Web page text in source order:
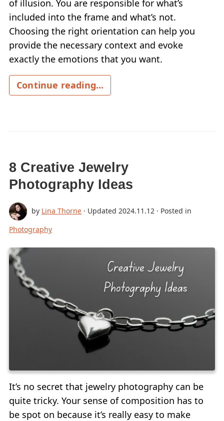
of illusion. You are responsible for what’s
included into the frame and what’s not.
Choosing the right orientation can help you
provide the necessary context and evoke
exactly the emotions that you want.
Continue reading...
8 Creative Jewelry
Photography Ideas
by Lina Thorne · Updated 2024.11.12 · Posted in
Photography
It’s no secret that jewelry photography can be
quite tricky. Your sense of composition has to
be spot on because it’s really easy to make